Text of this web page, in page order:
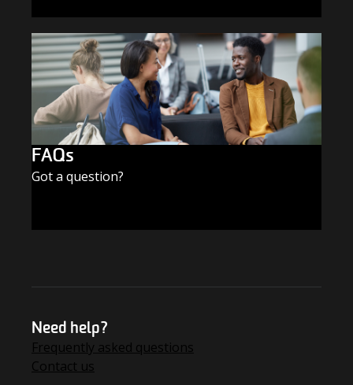
FAQs
Got a question?
Need help?
Frequently asked questions
Contact us